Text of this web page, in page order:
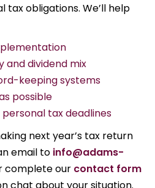
obligations. We’ll help
and dividend mix
keeping systems
possible
tax deadlines
next year’s tax return
email to info@adams-
complete our contact form